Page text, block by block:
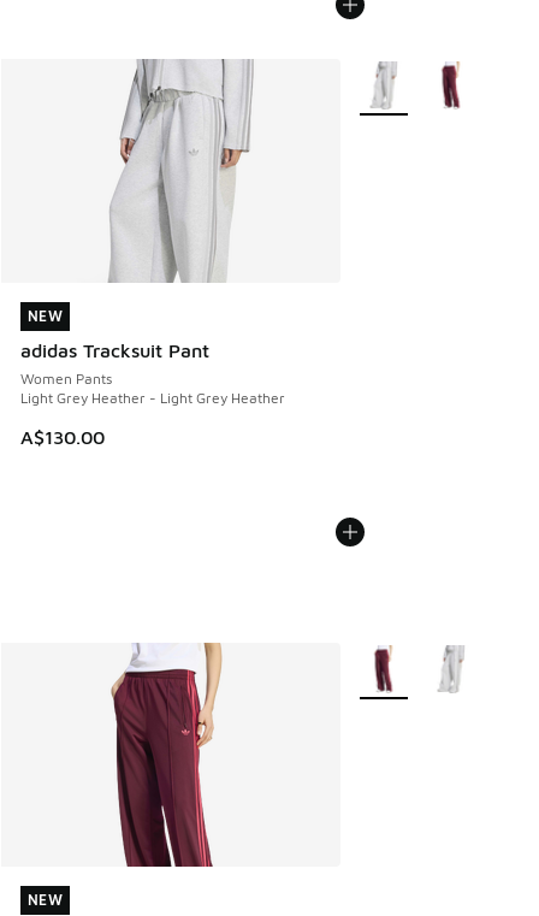
NEW
adidas Tracksuit Pant
Women Pants
Light Grey Heather - Light Grey Heather
A$130.00
NEW
More Colors Available
NEW
NEW
More Colors Available